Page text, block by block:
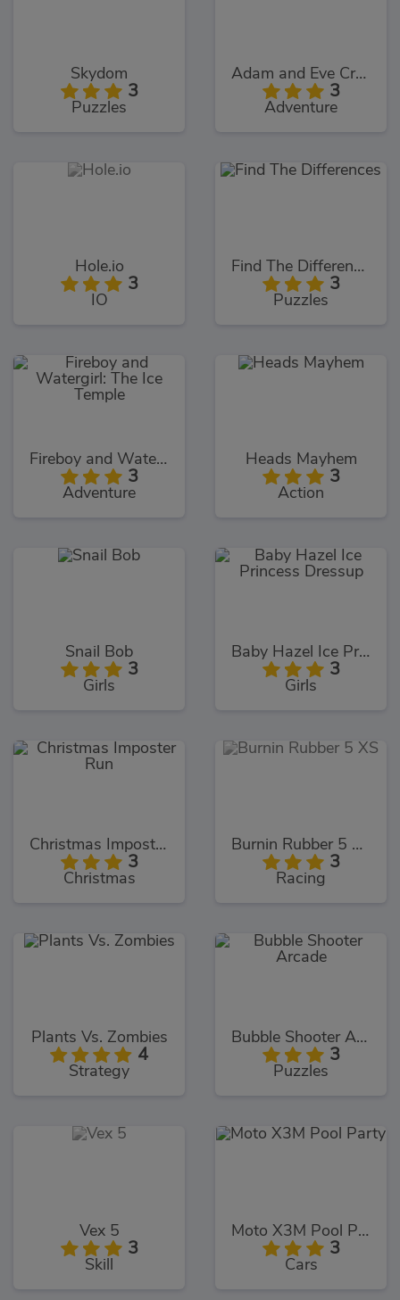
Skydom
3
Puzzles
Adam and Eve Crossy River
3
Adventure
Hole.io
3
IO
Find The Differences
3
Puzzles
Fireboy and Watergirl: The Ice Temple
3
Adventure
Heads Mayhem
3
Action
Snail Bob
3
Girls
Baby Hazel Ice Princess Dressup
3
Girls
Christmas Imposter Run
3
Christmas
Burnin Rubber 5 XS
3
Racing
Plants Vs. Zombies
4
Strategy
Bubble Shooter Arcade
3
Puzzles
Vex 5
3
Skill
Moto X3M Pool Party
3
Cars